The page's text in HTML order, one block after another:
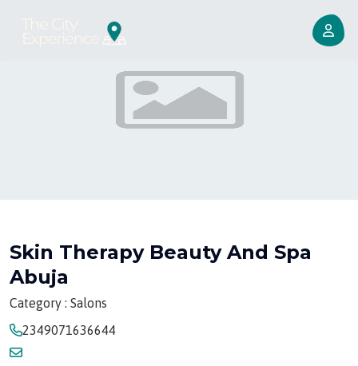
Skin Therapy Beauty And Spa
Abuja
Category : Salons
2349071636644